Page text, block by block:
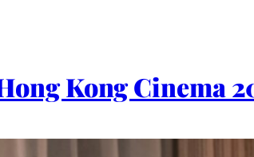
Kong Cinema